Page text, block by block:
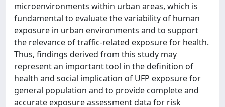
microenvironments within urban areas, which is
fundamental to evaluate the variability of human
exposure in urban environments and to support
the relevance of traffic-related exposure for health.
Thus, findings derived from this study may
represent an important tool in the definition of
health and social implication of UFP exposure for
general population and to provide complete and
accurate exposure assessment data for risk